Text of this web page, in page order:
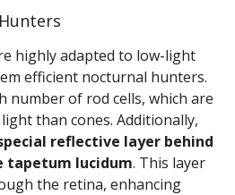
highly adapted to low-light
efficient nocturnal hunters.
number of rod cells, which are
than cones. Additionally,
reflective layer behind
tapetum lucidum. This layer
the retina, enhancing